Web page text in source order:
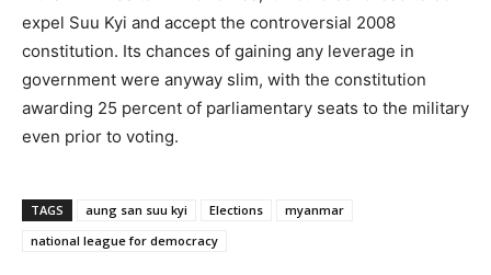
expel Suu Kyi and accept the controversial 2008
constitution. Its chances of gaining any leverage in
government were anyway slim, with the constitution
awarding 25 percent of parliamentary seats to the military
even prior to voting.
TAGS aung san suu kyi Elections
myanmar
national league for democracy